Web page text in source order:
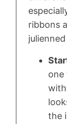
ribbons
one
the